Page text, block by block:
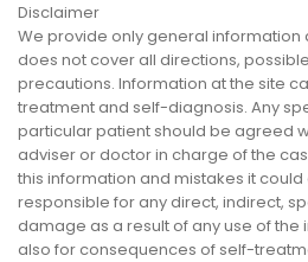
Disclaimer
We provide only general
does not cover all directions,
precautions. Information at the site
treatment and self-diagnosis. Any
particular patient should be agreed
adviser or doctor in charge of the
this information and mistakes it
responsible for any direct, indirect,
damage as a result of any use of the
also for consequences of self-